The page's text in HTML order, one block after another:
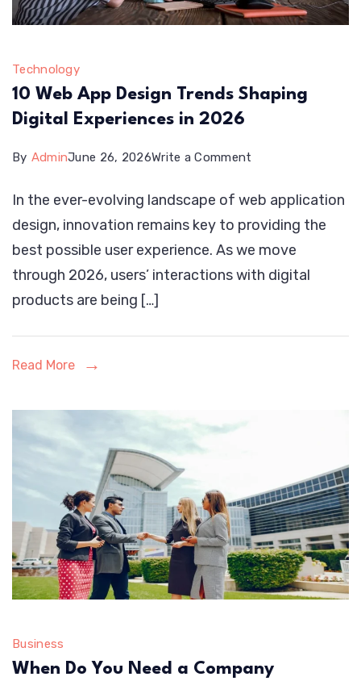
Technology
10 Web App Design Trends Shaping
Digital Experiences in 2026
By AdminJune 26, 2026Write a Comment
Web
App
Design
Trends
In the ever-evolving landscape of web application
design, innovation remains key to providing the
best possible user experience. As we move
through 2026, users’ interactions with digital
products are being […]
Read More
Business
When Do You Need a Company